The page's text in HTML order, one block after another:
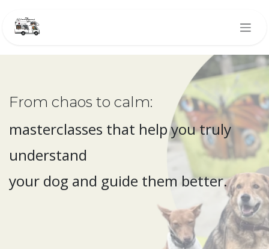
From chaos to calm:
masterclasses that help you truly
understand
your dog and guide them better.